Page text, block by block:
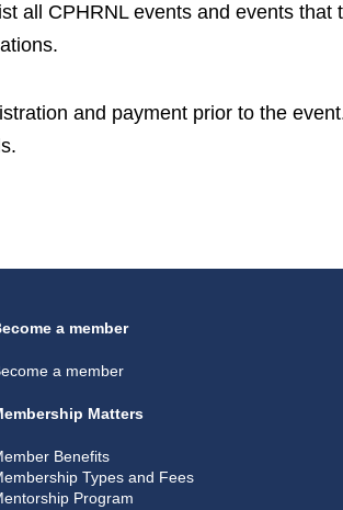
all CPHRNL events and events that
and payment prior to the
a member
a member
Matters
Benefits
Types and Fees
Program